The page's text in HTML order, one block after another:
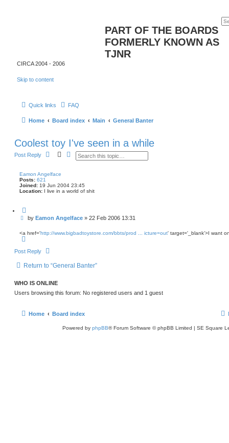
PART OF THE BOARDS
FORMERLY KNOWN AS
TJNR
CIRCA 2004 - 2006
Skip to content
Quick links FAQ
Home Board index Main General Banter
Coolest toy I've seen in a while
Post Reply
h
A
c
e
a
r
h
Eamon Angelface
Posts: 621
Joined: 19 Jun 2004 23:45
Location: I live in a world of shit
u
o
e
P
s
by Eamon Angelface» 22 Feb 2006 13:31
<a href='http://www.bigbadtoystore.com/bbts/prod ... icture=out' target='_blank'>I want
p
Post Reply
Return to “General Banter”
WHO IS ONLINE
Users browsing this forum: No registered users and 1 guest
Home Board index
Powered by phpBB® Forum Software © phpBB Limited | SE Square